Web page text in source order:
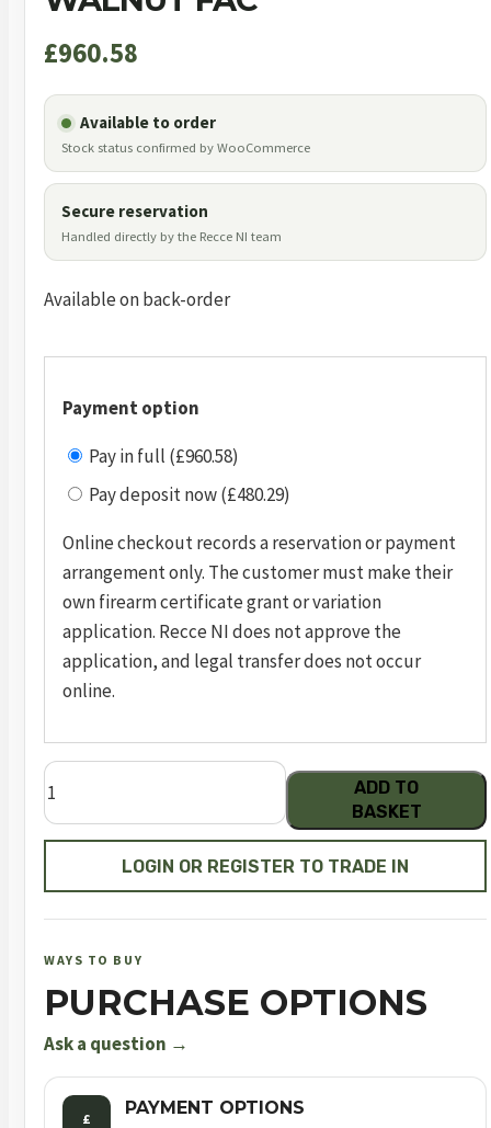
£960.58
Available to order
Stock status confirmed by WooCommerce
Secure reservation
Handled directly by the Recce NI team
Available on back-order
Payment option
Pay in full (£960.58)
Pay deposit now (£480.29)
Online checkout records a reservation or payment
arrangement only. The customer must make their
own firearm certificate grant or variation
application. Recce NI does not approve the
application, and legal transfer does not occur
online.
Dreamline
Classic
quantity
ADD TO
BASKET
LOGIN OR REGISTER TO TRADE IN
WAYS TO BUY
PURCHASE OPTIONS
Ask a question →
£ PAYMENT OPTIONS